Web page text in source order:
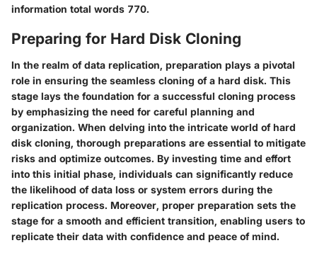
information total words 770.
Preparing for Hard Disk Cloning
In the realm of data replication, preparation plays a pivotal
role in ensuring the seamless cloning of a hard disk. This
stage lays the foundation for a successful cloning process
by emphasizing the need for careful planning and
organization. When delving into the intricate world of hard
disk cloning, thorough preparations are essential to mitigate
risks and optimize outcomes. By investing time and effort
into this initial phase, individuals can significantly reduce
the likelihood of data loss or system errors during the
replication process. Moreover, proper preparation sets the
stage for a smooth and efficient transition, enabling users to
replicate their data with confidence and peace of mind.